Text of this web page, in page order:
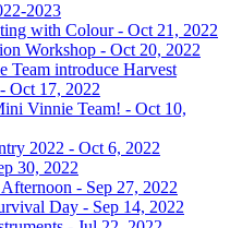
2023
with Colour - Oct 21, 2022
Workshop - Oct 20, 2022
Team introduce Harvest
Oct 17, 2022
Vinnie Team! - Oct 10,
2022 - Oct 6, 2022
30, 2022
- Sep 27, 2022
Day - Sep 14, 2022